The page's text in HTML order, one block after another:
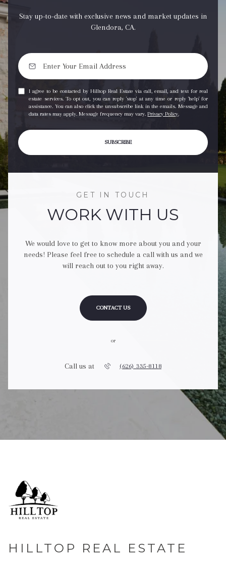
Stay up-to-date with exclusive news and market updates in
Glendora, CA.
I agree to be contacted by Hilltop Real Estate via call, email, and text for real
estate services. To opt out, you can reply 'stop' at any time or reply 'help' for
assistance. You can also click the unsubscribe link in the emails. Message and
data rates may apply. Message frequency may vary.Privacy Policy.
SUBSCRIBE
GET IN TOUCH
WORK WITH US
We would love to get to know more about you and your
needs! Please feel free to schedule a call with us and we
will reach out to you right away.
CONTACT US
or
Call us at (626) 335-8118
HILLTOP REAL ESTATE